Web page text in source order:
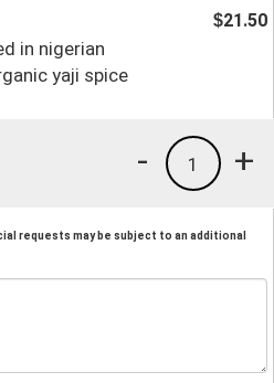
in nigerian
yaji spice
$21.50
+
1
-
requests may be subject to an additional